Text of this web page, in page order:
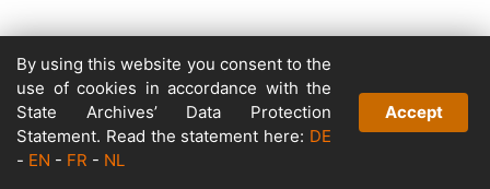
By using this website you consent to the
use of cookies in accordance with the
State Archives’ Data Protection
Statement. Read the statement here: DE
- EN - FR - NL
Accept